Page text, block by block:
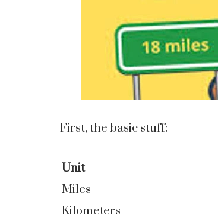
First, the basic stuff:
Unit
Miles
Kilometers